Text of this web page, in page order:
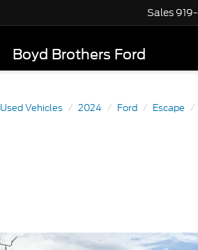
Boyd Brothers Ford
Sales
Used Vehicles 2024 Ford Escape